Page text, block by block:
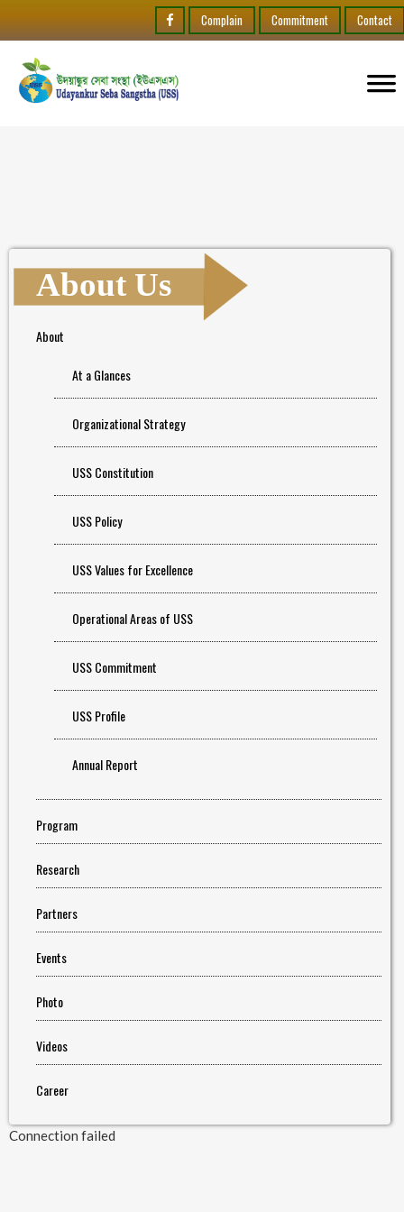
Complain Commitment Contact
About Us
About
At a Glances
Organizational Strategy
USS Constitution
USS Policy
USS Values for Excellence
Operational Areas of USS
USS Commitment
USS Profile
Annual Report
Program
Research
Partners
Events
Photo
Videos
Career
Connection failed